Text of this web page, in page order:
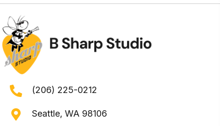
(206) 225-0212
Seattle, WA 98106